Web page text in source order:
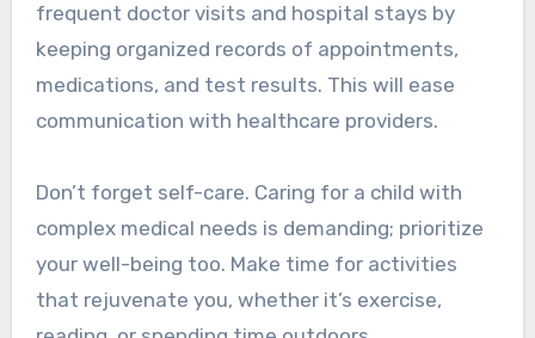
frequent doctor visits and hospital stays by
keeping organized records of appointments,
medications, and test results. This will ease
communication with healthcare providers.
Don’t forget self-care. Caring for a child with
complex medical needs is demanding; prioritize
your well-being too. Make time for activities
that rejuvenate you, whether it’s exercise,